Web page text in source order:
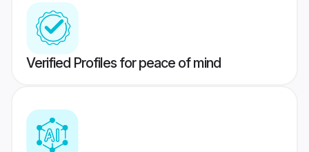
Verified Profiles for peace of mind